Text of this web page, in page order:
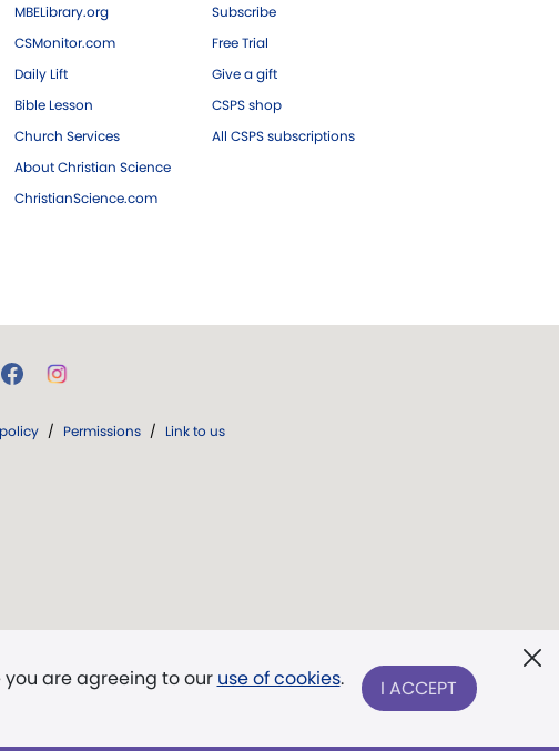
MBELibrary.org
CSMonitor.com
Daily Lift
Bible Lesson
Church Services
About Christian Science
ChristianScience.com
Subscribe
Free Trial
Give a gift
CSPS shop
All CSPS subscriptions
are agreeing to our use of cookies. I ACCEPT
/ Permissions / Link to us